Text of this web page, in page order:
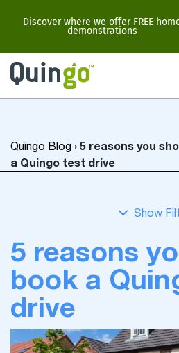
Discover where we offer FREE
demonstrations
View All
Compare Models
Scooter Range
Ultra
Toura2
Quingo Blog › 5 reasons you
a Quingo test drive
5 reasons
book a
drive